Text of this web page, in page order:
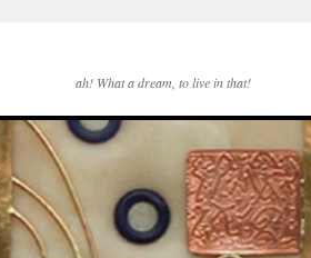
ah! What a dream, to live in that!